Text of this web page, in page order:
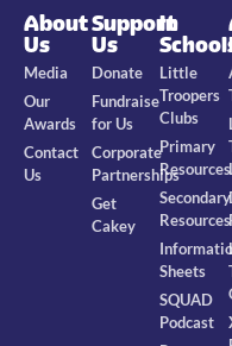
About
Us
Media
Our
Awards
Contact
Us
Support
Us
Donate
Fundraise
for Us
Corporate
Partnerships
Get
Cakey
In
Little
Troopers
Clubs
Primary
Resources
Secondary
Resources
Sheets
SQUAD
Podcast